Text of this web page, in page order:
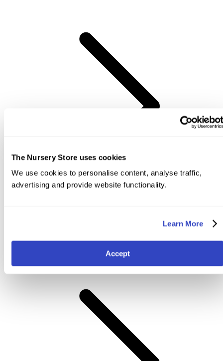
The Nursery Store uses cookies
We use cookies to personalise content, analyse traffic,
advertising and provide website functionality.
Learn More
Accept
Colour